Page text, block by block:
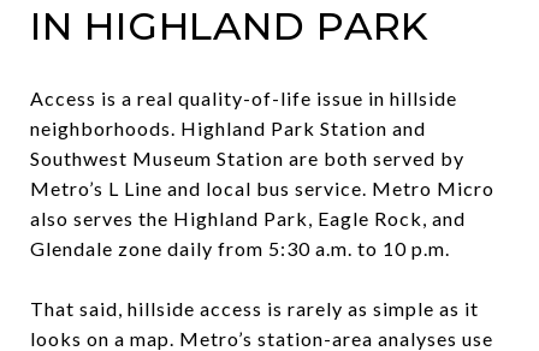
IN HIGHLAND PARK
Access is a real quality-of-life issue in hillside
neighborhoods. Highland Park Station and
Southwest Museum Station are both served by
Metro’s L Line and local bus service. Metro Micro
also serves the Highland Park, Eagle Rock, and
Glendale zone daily from 5:30 a.m. to 10 p.m.
That said, hillside access is rarely as simple as it
looks on a map. Metro’s station-area analyses use